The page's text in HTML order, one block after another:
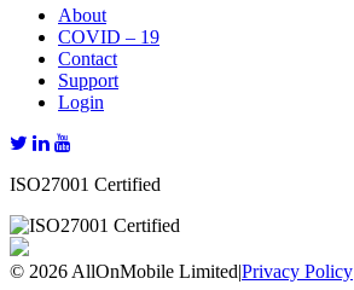
About
COVID – 19
Contact
Support
Login
ISO27001 Certified
© 2026 AllOnMobile Limited|Privacy Policy